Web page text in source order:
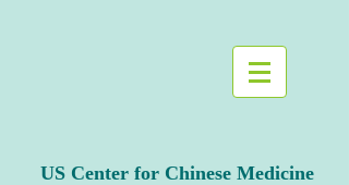
US Center for Chinese Medicine